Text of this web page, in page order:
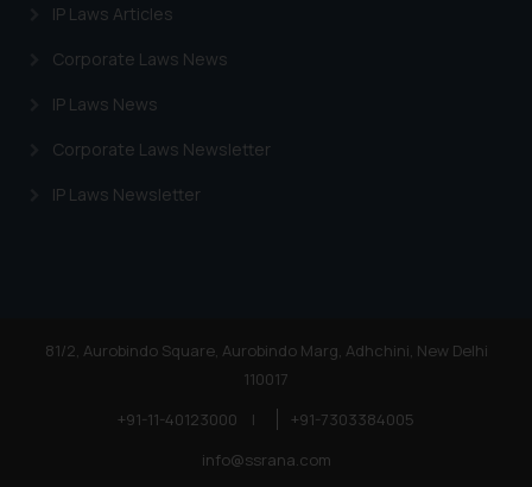
IP Laws Articles
Corporate Laws News
IP Laws News
Corporate Laws Newsletter
IP Laws Newsletter
81/2, Aurobindo Square, Aurobindo Marg, Adhchini, New Delhi
110017
+91-11-40123000
|
+91-7303384005
info@ssrana.com